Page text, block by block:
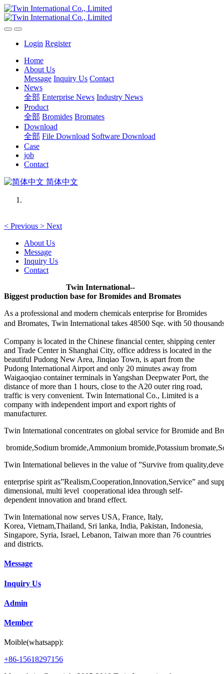
Login Register
Home
About Us
Message Inquiry Us Contact
News
全部 Enterprise News Industry News
Product
全部 Bromides Bromates
Download
全部 File Download Software Download
Case
job
Contact
简体中文
< Previous > Next
About Us
Message
Inquiry Us
Contact
Twin International--
Biggest production base for Bromides and Bromates
As a professional and modern chemicals enterprise for Bromides
and Bromates, Twin International takes 48500 Sqe. with 50
Company is located in the Chinese financial center, shipping center
and Trade Center in Shanghai City, office address is located in the
beautiful Pudong New Area, Jinqiao Town, is apart from the
Pudong International Airport and only 20 minutes away from
Waigaoqiao container terminals in Yangshan Deepwater Port, the
distance of more than 1 hours, close to the A20 outer ring road,
traffic is very convenient. Twin International Co., Limited is a
company with independent import and export rights of
manufacturer.
Twin International concentrates on global service for Bromide and
bromide,Sodium bromide,Ammonium bromide,Potassium
Twin International believes in the value of ”Survive from
enterprise spirit as”Realism,Cooperation,Innovation,Service” and
dimensional, multi level cooperational idea through self-
dependent innovation and brand effect.
Twin International now serves USA, France, Italy,
Korea, Vietnam,Thailand, Sri lanka, India, Pakistan, Indonesia,
Singapore, Syria, Israel, Lebanon, Taiwan more than 76 countries
and districts.
Message
Inquiry Us
Admin
Member
Moible(whatsapp):
+86-15618297156